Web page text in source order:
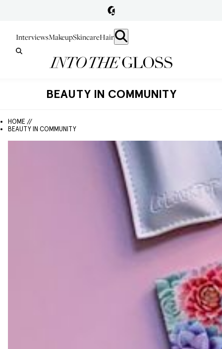
InterviewsMakeupSkincareHair
BEAUTY IN COMMUNITY
HOME //
BEAUTY IN COMMUNITY